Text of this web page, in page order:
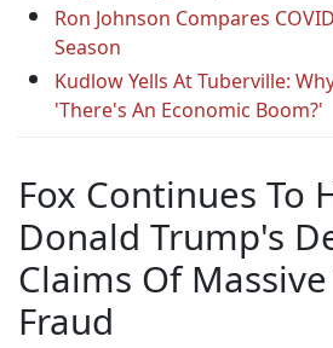
Ron Johnson Compares
Season
Kudlow Yells At Tuberville:
'There's An Economic Boom?'
Fox Continues To
Donald Trump's
Claims Of
Fraud